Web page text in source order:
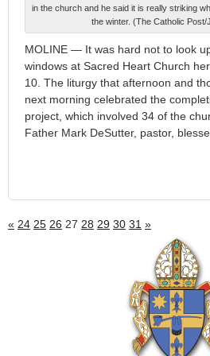
in the church and he said it is really striking
the winter. (The Catholic Post/
MOLINE — It was hard not to look
windows at Sacred Heart Church
10. The liturgy that afternoon and
next morning celebrated the
project, which involved 34 of the
Father Mark DeSutter, pastor,
« 24 25 26 27 28 29 30 31 »